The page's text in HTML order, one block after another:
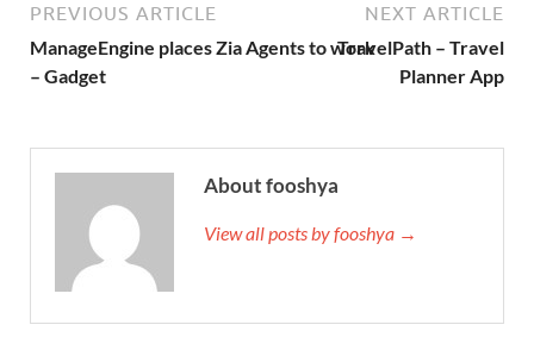
PREVIOUS ARTICLE
ManageEngine places Zia Agents to work
– Gadget
NEXT ARTICLE
‎TravelPath – Travel
Planner App
About fooshya
View all posts by fooshya →